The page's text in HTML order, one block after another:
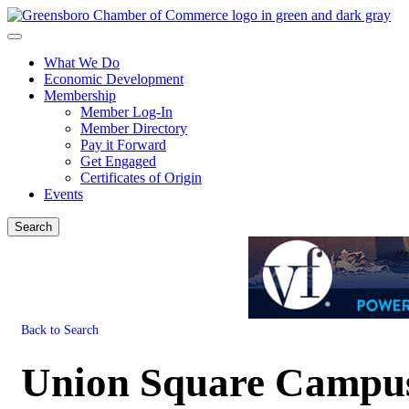
What We Do
Economic Development
Membership
Member Log-In
Member Directory
Pay it Forward
Get Engaged
Certificates of Origin
Events
Search
Back to Search
Union Square